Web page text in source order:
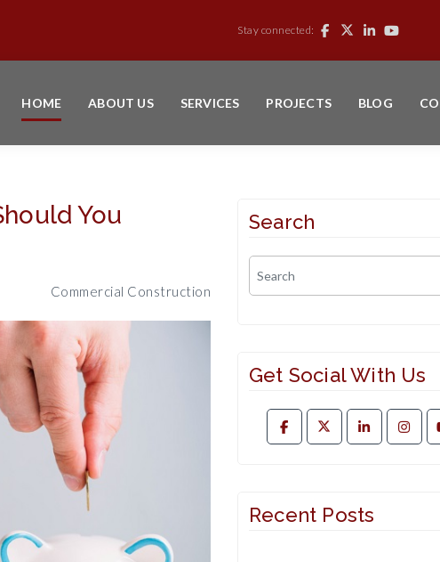
Stay connected:
HOME ABOUT US SERVICES PROJECTS BLOG
You
Commercial Construction
Search
Get Social With Us
Recent Posts